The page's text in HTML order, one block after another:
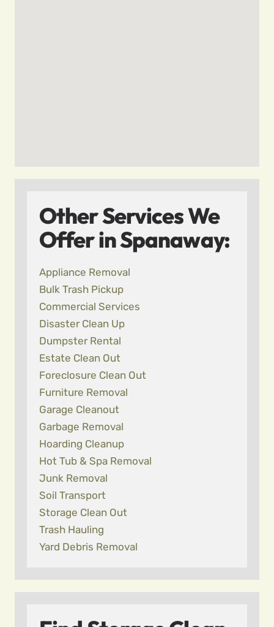
Other Services We
Offer in Spanaway:
Appliance Removal
Bulk Trash Pickup
Commercial Services
Disaster Clean Up
Dumpster Rental
Estate Clean Out
Foreclosure Clean Out
Furniture Removal
Garage Cleanout
Garbage Removal
Hoarding Cleanup
Hot Tub & Spa Removal
Junk Removal
Soil Transport
Storage Clean Out
Trash Hauling
Yard Debris Removal